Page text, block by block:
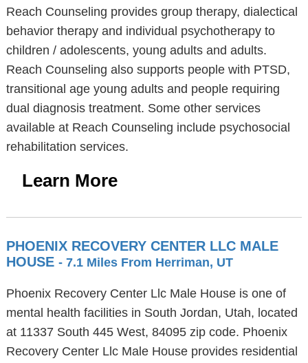
Reach Counseling provides group therapy, dialectical
behavior therapy and individual psychotherapy to
children / adolescents, young adults and adults.
Reach Counseling also supports people with PTSD,
transitional age young adults and people requiring
dual diagnosis treatment. Some other services
available at Reach Counseling include psychosocial
rehabilitation services.
Learn More
PHOENIX RECOVERY CENTER LLC MALE
HOUSE - 7.1 Miles From Herriman, UT
Phoenix Recovery Center Llc Male House is one of
mental health facilities in South Jordan, Utah, located
at 11337 South 445 West, 84095 zip code. Phoenix
Recovery Center Llc Male House provides residential